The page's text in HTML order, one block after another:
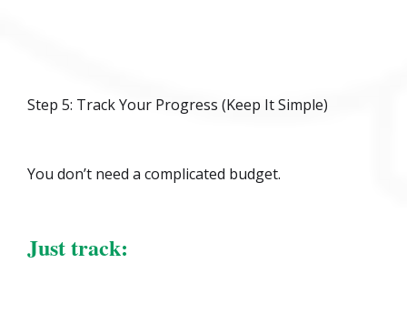
Step 5: Track Your Progress (Keep It Simple)
You don’t need a complicated budget.
Just track: